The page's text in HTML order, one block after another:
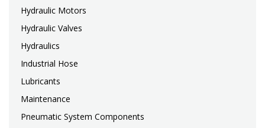
Hydraulic Motors
Hydraulic Valves
Hydraulics
Industrial Hose
Lubricants
Maintenance
Pneumatic System Components